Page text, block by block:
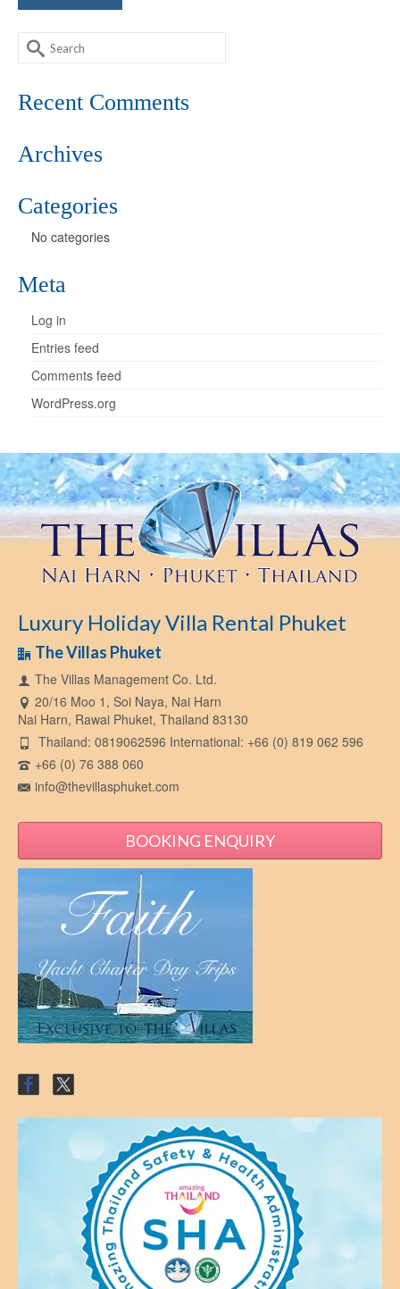
Search
for:
Recent Comments
Archives
Categories
No categories
Meta
Log in
Entries feed
Comments feed
WordPress.org
Luxury Holiday Villa Rental Phuket
The Villas Phuket
The Villas Management Co. Ltd.
20/16 Moo 1, Soi Naya, Nai Harn
Nai Harn, Rawai Phuket, Thailand 83130
Thailand: 0819062596 International: +66 (0) 819 062 596
+66 (0) 76 388 060
info@thevillasphuket.com
BOOKING ENQUIRY